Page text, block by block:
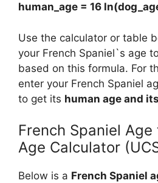
human_age = 16
Use the calculator or table
your French Spaniel`s age
based on this formula. For
enter your French Spaniel
to get its human age and
French Spaniel Age
Age Calculator
Below is a French Spaniel